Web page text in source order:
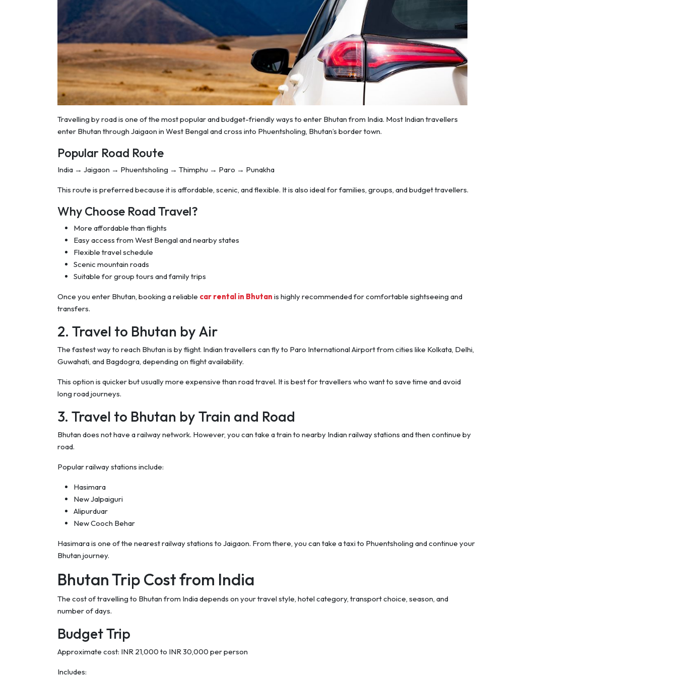
Travelling by road is one of the most popular and budget-friendly ways to enter Bhutan from India. Most Indian travellers
enter Bhutan through Jaigaon in West Bengal and cross into Phuentsholing, Bhutan’s border town.
Popular Road Route
India → Jaigaon → Phuentsholing → Thimphu → Paro → Punakha
This route is preferred because it is affordable, scenic, and flexible. It is also ideal for families, groups, and budget travellers.
Why Choose Road Travel?
More affordable than flights
Easy access from West Bengal and nearby states
Flexible travel schedule
Scenic mountain roads
Suitable for group tours and family trips
Once you enter Bhutan, booking a reliable car rental in Bhutan is highly recommended for comfortable sightseeing and
transfers.
2. Travel to Bhutan by Air
The fastest way to reach Bhutan is by flight. Indian travellers can fly to Paro International Airport from cities like Kolkata, Delhi,
Guwahati, and Bagdogra, depending on flight availability.
This option is quicker but usually more expensive than road travel. It is best for travellers who want to save time and avoid
long road journeys.
3. Travel to Bhutan by Train and Road
Bhutan does not have a railway network. However, you can take a train to nearby Indian railway stations and then continue by
road.
Popular railway stations include:
Hasimara
New Jalpaiguri
Alipurduar
New Cooch Behar
Hasimara is one of the nearest railway stations to Jaigaon. From there, you can take a taxi to Phuentsholing and continue your
Bhutan journey.
Bhutan Trip Cost from India
The cost of travelling to Bhutan from India depends on your travel style, hotel category, transport choice, season, and
number of days.
Budget Trip
Approximate cost: INR 21,000 to INR 30,000 per person
Includes: